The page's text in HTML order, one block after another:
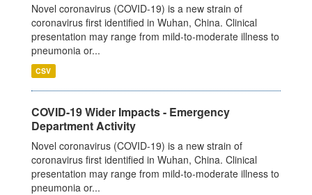
Novel coronavirus (COVID-19) is a new strain of
coronavirus first identified in Wuhan, China. Clinical
presentation may range from mild-to-moderate illness to
pneumonia or...
CSV
COVID-19 Wider Impacts - Emergency
Department Activity
Novel coronavirus (COVID-19) is a new strain of
coronavirus first identified in Wuhan, China. Clinical
presentation may range from mild-to-moderate illness to
pneumonia or...